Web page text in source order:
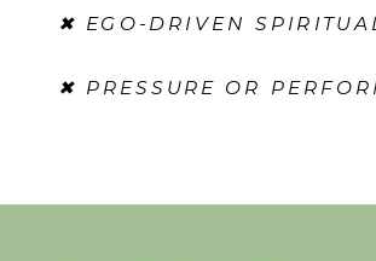
✖ EGO-DRIVEN
✖ PRESSURE OR